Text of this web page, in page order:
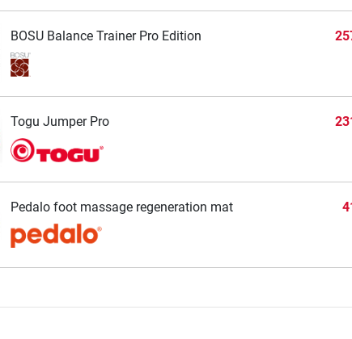
BOSU Balance Trainer Pro Edition
Togu Jumper Pro
Pedalo foot massage regeneration mat